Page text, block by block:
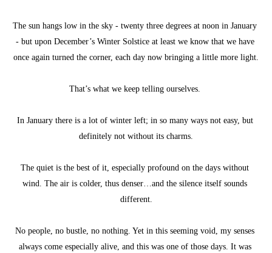
The sun hangs low in the sky - twenty three degrees at noon in January
- but upon December’s Winter Solstice at least we know that we have
once again turned the corner, each day now bringing a little more light.
That’s what we keep telling ourselves.
In January there is a lot of winter left; in so many ways not easy, but
definitely not without its charms.
The quiet is the best of it, especially profound on the days without
wind. The air is colder, thus denser…and the silence itself sounds
different.
No people, no bustle, no nothing. Yet in this seeming void, my senses
always come especially alive, and this was one of those days. It was